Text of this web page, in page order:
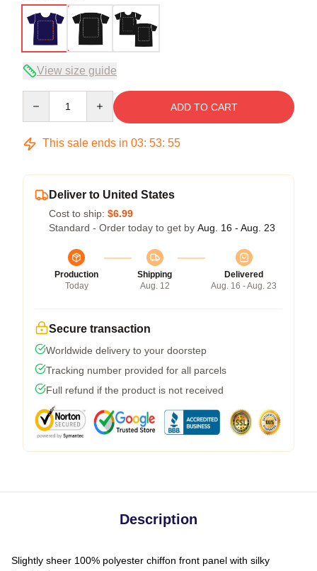
View size guide
ADD TO CART
This sale ends in 03: 53: 54
Deliver to United States
Cost to ship: $6.99
Standard - Order today to get by Aug. 16 - Aug. 23
Production
Today
Shipping
Aug. 12
Delivered
Aug. 16 - Aug. 23
Secure transaction
Worldwide delivery to your doorstep
Tracking number provided for all parcels
Full refund if the product is not received
Description
Slightly sheer 100% polyester chiffon front panel with silky